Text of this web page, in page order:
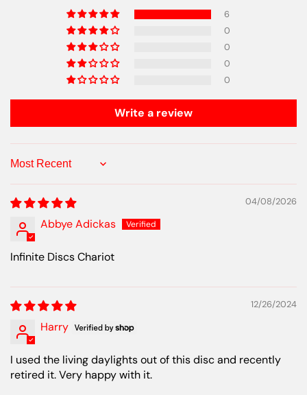
6
0
0
0
0
Write a review
Sort by
04/08/2026
Abbye Adickas
Infinite Discs Chariot
12/26/2024
Harry
I used the living daylights out of this disc and recently
retired it. Very happy with it.